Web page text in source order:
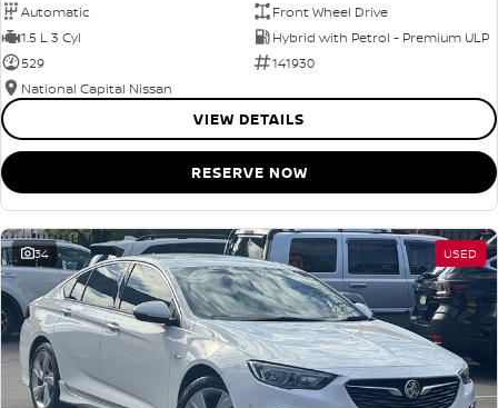
Automatic
Front Wheel Drive
1.5 L 3 Cyl
Hybrid with Petrol - Premium ULP
529
141930
National Capital Nissan
VIEW DETAILS
RESERVE NOW
34 USED